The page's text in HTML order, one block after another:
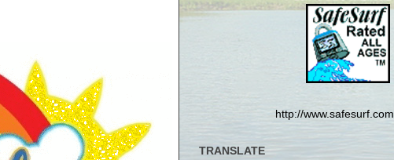
http://www.safesurf.com
TRANSLATE